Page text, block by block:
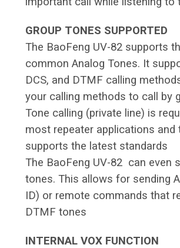
GROUP TONES SUPPORTED
The BaoFeng UV-82 supports
common Analog Tones. It
DCS, and DTMF calling
your calling methods to call by
Tone calling (private line) is
most repeater applications and
supports the latest standards
The BaoFeng UV-82 can even
tones. This allows for sending
ID) or remote commands that
DTMF tones
INTERNAL VOX FUNCTION